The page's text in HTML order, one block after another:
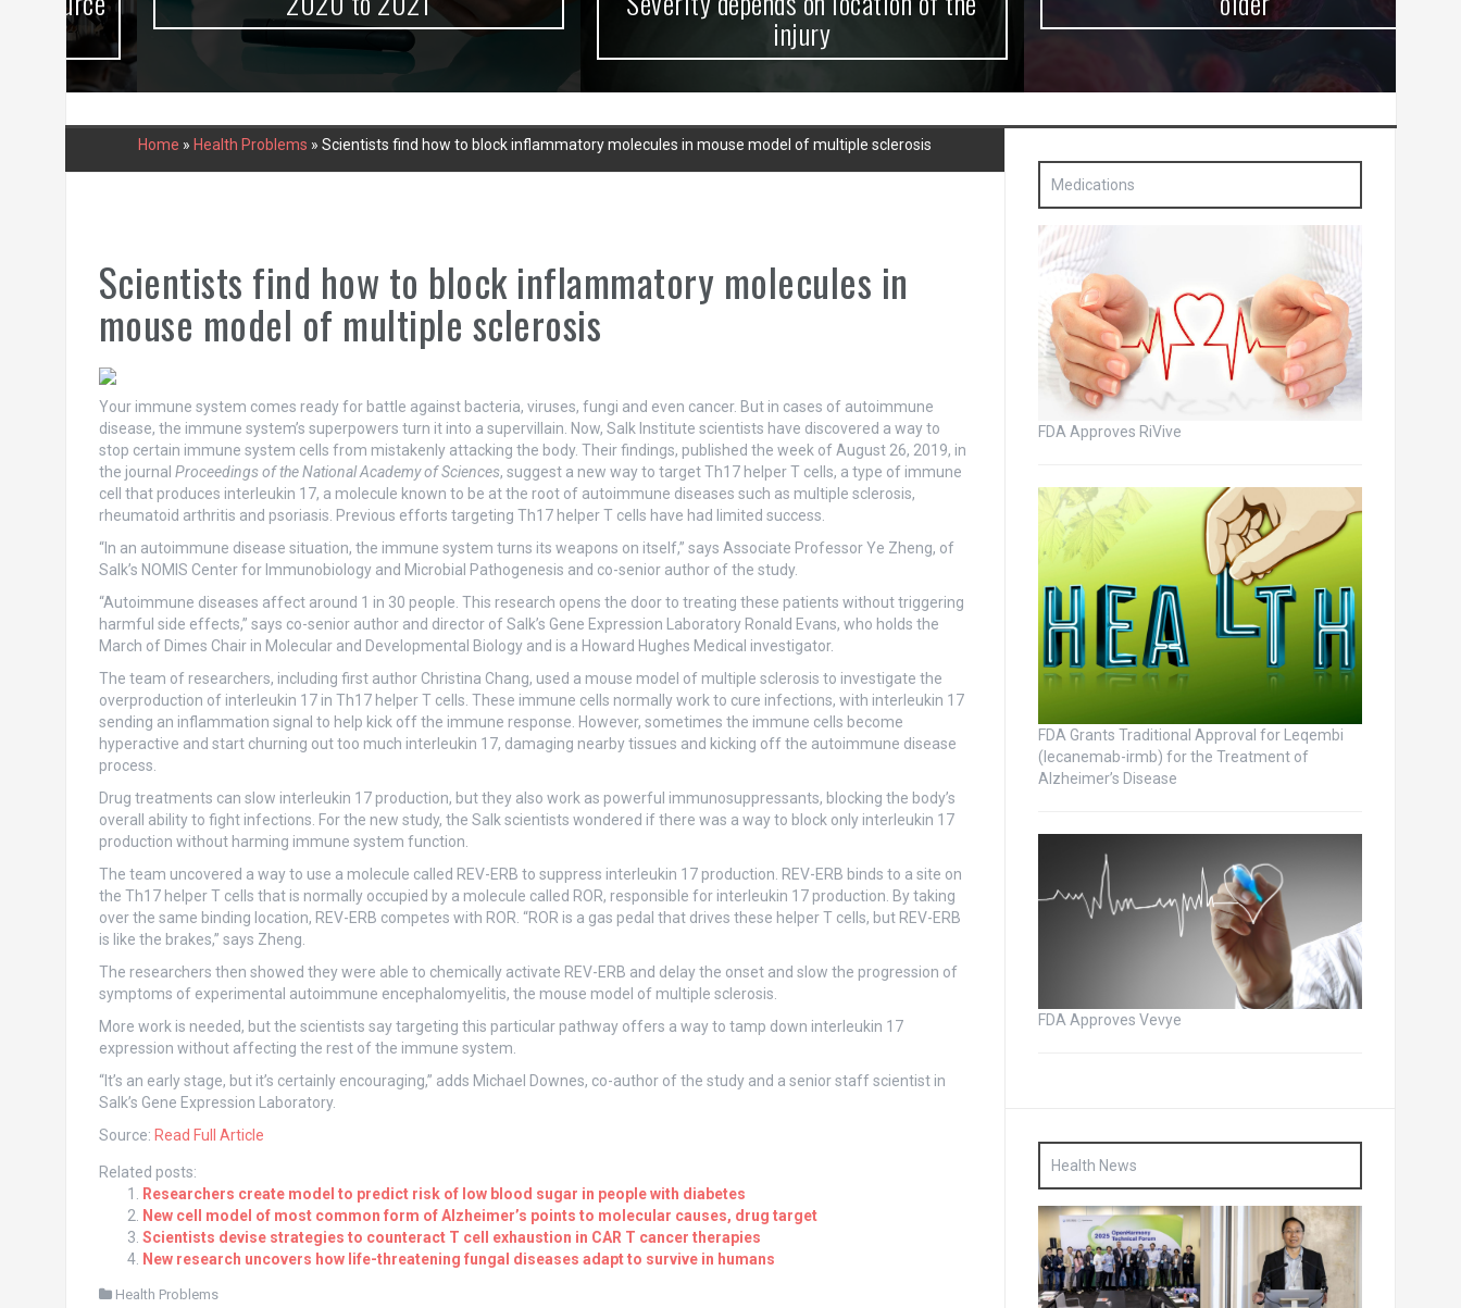
injury
Home » Health Problems » Scientists find how to block inflammatory molecules in mouse model of multiple sclerosis
Scientists find how to block inflammatory molecules in
mouse model of multiple sclerosis
Your immune system comes ready for battle against bacteria, viruses, fungi and even cancer. But in cases of autoimmune
disease, the immune system’s superpowers turn it into a supervillain. Now, Salk Institute scientists have discovered a way to
stop certain immune system cells from mistakenly attacking the body. Their findings, published the week of August 26, 2019, in
the journal Proceedings of the National Academy of Sciences, suggest a new way to target Th17 helper T cells, a type of immune
cell that produces interleukin 17, a molecule known to be at the root of autoimmune diseases such as multiple sclerosis,
rheumatoid arthritis and psoriasis. Previous efforts targeting Th17 helper T cells have had limited success.
“In an autoimmune disease situation, the immune system turns its weapons on itself,” says Associate Professor Ye Zheng, of
Salk’s NOMIS Center for Immunobiology and Microbial Pathogenesis and co-senior author of the study.
“Autoimmune diseases affect around 1 in 30 people. This research opens the door to treating these patients without triggering
harmful side effects,” says co-senior author and director of Salk’s Gene Expression Laboratory Ronald Evans, who holds the
March of Dimes Chair in Molecular and Developmental Biology and is a Howard Hughes Medical investigator.
The team of researchers, including first author Christina Chang, used a mouse model of multiple sclerosis to investigate the
overproduction of interleukin 17 in Th17 helper T cells. These immune cells normally work to cure infections, with interleukin 17
sending an inflammation signal to help kick off the immune response. However, sometimes the immune cells become
hyperactive and start churning out too much interleukin 17, damaging nearby tissues and kicking off the autoimmune disease
process.
Drug treatments can slow interleukin 17 production, but they also work as powerful immunosuppressants, blocking the body’s
overall ability to fight infections. For the new study, the Salk scientists wondered if there was a way to block only interleukin 17
production without harming immune system function.
The team uncovered a way to use a molecule called REV-ERB to suppress interleukin 17 production. REV-ERB binds to a site on
the Th17 helper T cells that is normally occupied by a molecule called ROR, responsible for interleukin 17 production. By taking
over the same binding location, REV-ERB competes with ROR. “ROR is a gas pedal that drives these helper T cells, but REV-ERB
is like the brakes,” says Zheng.
The researchers then showed they were able to chemically activate REV-ERB and delay the onset and slow the progression of
symptoms of experimental autoimmune encephalomyelitis, the mouse model of multiple sclerosis.
More work is needed, but the scientists say targeting this particular pathway offers a way to tamp down interleukin 17
expression without affecting the rest of the immune system.
“It’s an early stage, but it’s certainly encouraging,” adds Michael Downes, co-author of the study and a senior staff scientist in
Salk’s Gene Expression Laboratory.
Source: Read Full Article
Related posts:
Researchers create model to predict risk of low blood sugar in people with diabetes
New cell model of most common form of Alzheimer’s points to molecular causes, drug target
Scientists devise strategies to counteract T cell exhaustion in CAR T cancer therapies
New research uncovers how life-threatening fungal diseases adapt to survive in humans
Health Problems
Medications
FDA Approves RiVive
FDA Grants Traditional Approval for Leqembi
(lecanemab-irmb) for the Treatment of
Alzheimer’s Disease
FDA Approves Vevye
Health News